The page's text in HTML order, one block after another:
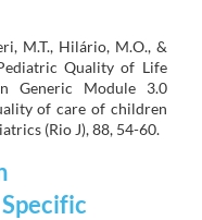
M.T., Hilário, M.O., &
Quality of Life
Generic Module 3.0
of care of children
(Rio J), 88, 54-60.